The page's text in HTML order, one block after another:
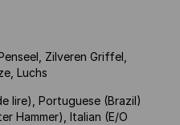
Zilveren Griffel,
Luchs
lire), Portuguese (Brazil)
Hammer), Italian (E/O